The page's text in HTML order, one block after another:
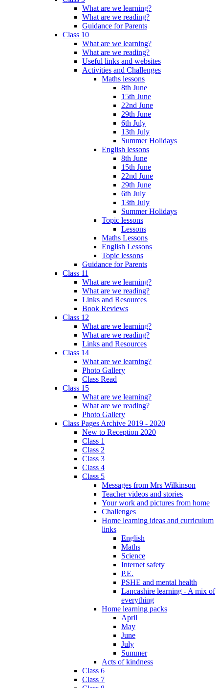
What are we learning?
What are we reading?
Guidance for Parents
Class 10
What are we learning?
What are we reading?
Useful links and websites
Activities and Challenges
Maths lessons
8th June
15th June
22nd June
29th June
6th July
13th July
Summer Holidays
English lessons
8th June
15th June
22nd June
29th June
6th July
13th July
Summer Holidays
Topic lessons
Lessons
Maths Lessons
English Lessons
Topic lessons
Guidance for Parents
Class 11
What are we learning?
What are we reading?
Links and Resources
Book Reviews
Class 12
What are we learning?
What are we reading?
Links and Resources
Class 14
What are we learning?
Photo Gallery
Class Read
Class 15
What are we learning?
What are we reading?
Photo Gallery
Class Pages Archive 2019 - 2020
New to Reception 2020
Class 1
Class 2
Class 3
Class 4
Class 5
Messages from Mrs Wilkinson
Teacher videos and stories
Your work and pictures from home
Challenges
Home learning ideas and curriculum
links
English
Maths
Science
Internet safety
P.E.
PSHE and mental health
Lancashire learning - A mix of
everything
Home learning packs
April
May
June
July
Summer
Acts of kindness
Class 6
Class 7